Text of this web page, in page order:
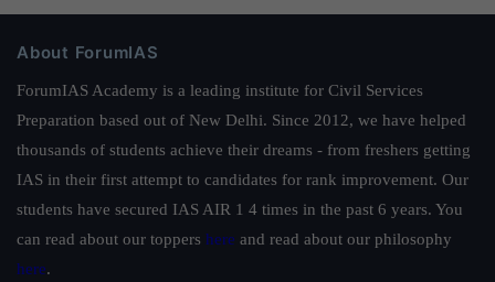
About ForumIAS
ForumIAS Academy is a leading institute for Civil Services
Preparation based out of New Delhi. Since 2012, we have helped
thousands of students achieve their dreams - from freshers getting
IAS in their first attempt to candidates for rank improvement. Our
students have secured IAS AIR 1 4 times in the past 6 years. You
can read about our toppers here and read about our philosophy
here.